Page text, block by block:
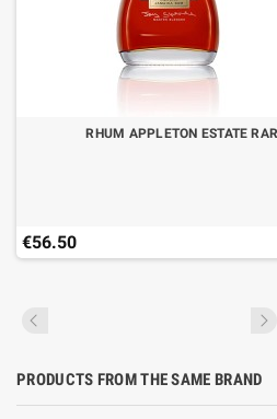
RHUM APPLETON ESTATE
€56.50
PRODUCTS FROM THE SAME BRAND